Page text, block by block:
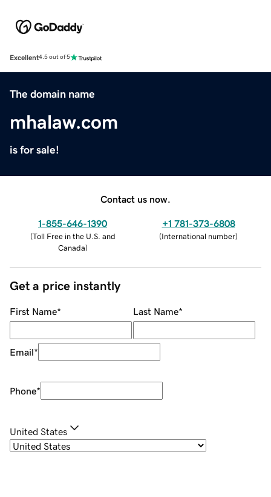
Excellent4.5 out of 5
The domain name
mhalaw.com
is for sale!
Contact us now.
1-855-646-1390
(Toll Free in the U.S. and
Canada)
+1 781-373-6808
(International number)
Get a price instantly
First Name* Last Name*
Email*
Phone*
United States